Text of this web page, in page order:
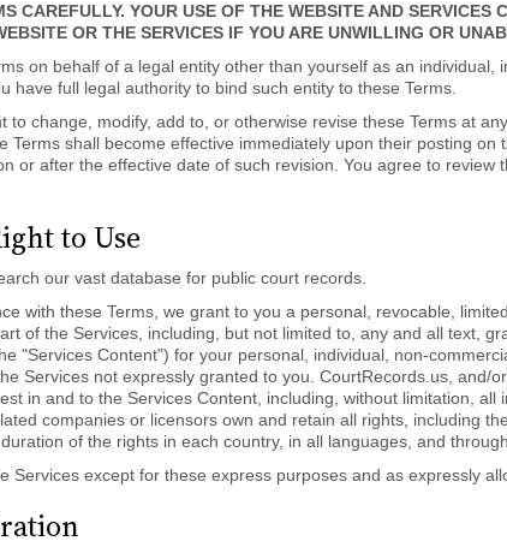
CAREFULLY. YOUR USE OF THE WEBSITE AND SERVICES
OR THE SERVICES IF YOU ARE UNWILLING OR
on behalf of a legal entity other than yourself as an individual,
have full legal authority to bind such entity to these Terms.
to change, modify, add to, or otherwise revise these Terms at
Terms shall become effective immediately upon their posting on
or after the effective date of such revision. You agree to review
to Use
our vast database for public court records.
with these Terms, we grant to you a personal, revocable,
of the Services, including, but not limited to, any and all text,
"Services Content") for your personal, individual, non-
Services not expressly granted to you. CourtRecords.us, and/
in and to the Services Content, including, without limitation, all
companies or licensors own and retain all rights, including
of the rights in each country, in all languages, and
Services except for these express purposes and as expressly